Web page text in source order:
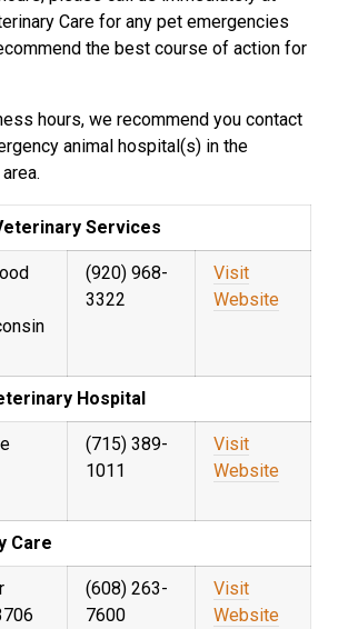
Care for any pet emergencies
the best course of action for
hours, we recommend you contact
animal hospital(s) in the
Services
(920) 968-
3322
Visit
Website
Hospital
(715) 389-
1011
Visit
Website
Care
(608) 263-
7600
Visit
Website